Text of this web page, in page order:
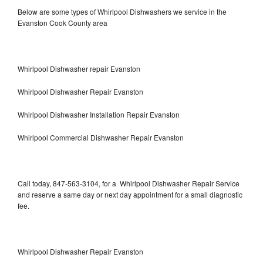
Below are some types of Whirlpool Dishwashers we service in the
Evanston Cook County area
Whirlpool Dishwasher repair Evanston
Whirlpool Dishwasher Repair Evanston
Whirlpool Dishwasher Installation Repair Evanston
Whirlpool Commercial Dishwasher Repair Evanston
Call today, 847-563-3104, for a Whirlpool Dishwasher Repair Service
and reserve a same day or next day appointment for a small diagnostic
fee.
Whirlpool Dishwasher Repair Evanston